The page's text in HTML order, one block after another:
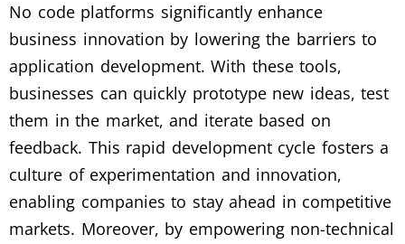
No code platforms significantly enhance
business innovation by lowering the barriers to
application development. With these tools,
businesses can quickly prototype new ideas, test
them in the market, and iterate based on
feedback. This rapid development cycle fosters a
culture of experimentation and innovation,
enabling companies to stay ahead in competitive
markets. Moreover, by empowering non-technical